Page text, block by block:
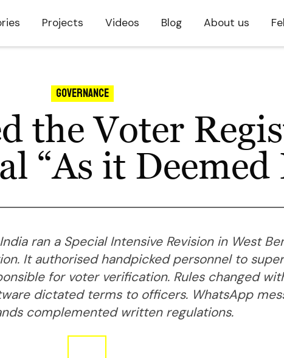
Projects Videos Blog About us
Governance
the Voter
“As it Deemed
ran a Special Intensive Revision in West
It authorised handpicked personnel to
for voter verification. Rules changed
dictated terms to officers. WhatsApp
complemented written regulations.